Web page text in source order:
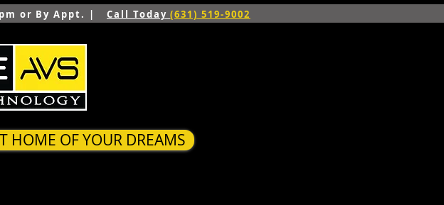
or By Appt. | Call Today(631) 519-9002
HOME OF YOUR DREAMS